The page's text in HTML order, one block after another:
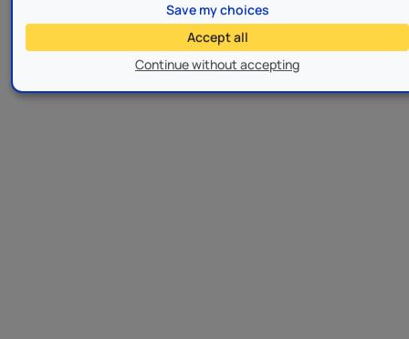
Continue without accepting
Save my choices
Accept all